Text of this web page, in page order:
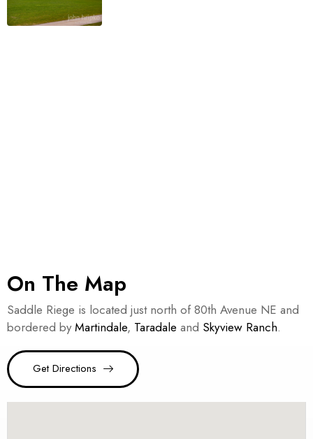
On The Map
Saddle Riege is located just north of 80th Avenue NE and
bordered byMartindale, Taradale and Skyview Ranch.
Get Directions